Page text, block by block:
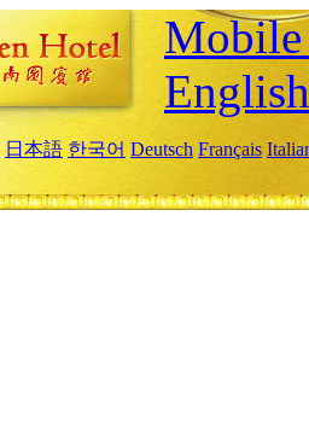
English
日本語 한국어 Deutsch Français